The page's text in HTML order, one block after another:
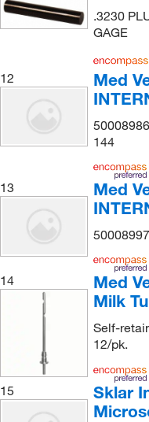
.3230
GAGE
12
Med
144
13
Med
14
Med
Milk
Self-
12/pk.
15
Sklar